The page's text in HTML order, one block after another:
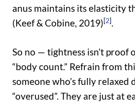
anus maintains its elasticity
(Keef & Cobine, 2019)[2].
So no — tightness isn’t proof
“body count.” Refrain from
someone who’s fully relaxed
“overused”. They are just at